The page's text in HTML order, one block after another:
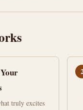
truly excites